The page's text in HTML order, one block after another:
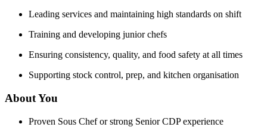
Leading services and maintaining high standards on shift
Training and developing junior chefs
Ensuring consistency, quality, and food safety at all times
Supporting stock control, prep, and kitchen organisation
About You
Proven Sous Chef or strong Senior CDP experience